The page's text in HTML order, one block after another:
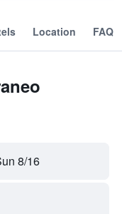
Location FAQ
8/16